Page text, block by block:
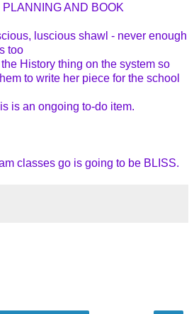
AND BOOK
luscious shawl - never enough
too
History thing on the system so
to write her piece for the school
is an ongoing to-do item.
classes go is going to be BLISS.